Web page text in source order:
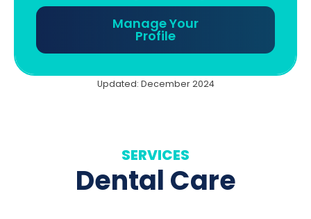
Manage Your
Profile
Updated: December 2024
SERVICES
Dental Care